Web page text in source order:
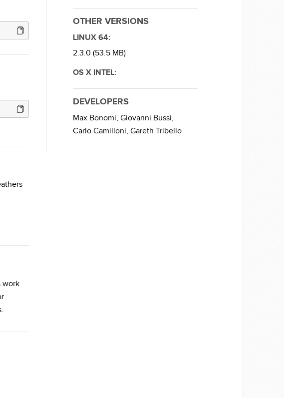
work
OTHER VERSIONS
LINUX 64:
2.3.0 (53.5 MB)
OS X INTEL:
DEVELOPERS
Max Bonomi,Giovanni Bussi,
Carlo Camilloni,Gareth Tribello